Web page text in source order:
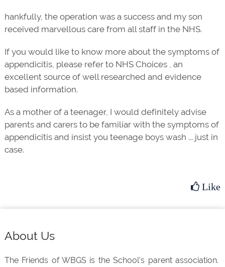
hankfully, the operation was a success and my son
received marvellous care from all staff in the NHS.
If you would like to know more about the symptoms of
appendicitis, please refer to NHS Choices , an
excellent source of well researched and evidence
based information.
As a mother of a teenager, I would definitely advise
parents and carers to be familiar with the symptoms of
appendicitis and insist you teenage boys wash ... just in
case.
Like
Footer
About Us
The Friends of WBGS is the School's parent association.